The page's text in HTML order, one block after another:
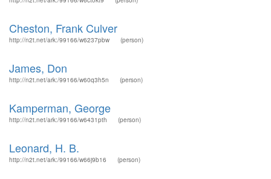
Cheston, Frank Culver
http://n2t.net/ark:/99166/w6237pbw (person)
James, Don
http://n2t.net/ark:/99166/w60q3h5n (person)
Kamperman, George
http://n2t.net/ark:/99166/w6431pth (person)
Leonard, H. B.
http://n2t.net/ark:/99166/w66j9b16 (person)